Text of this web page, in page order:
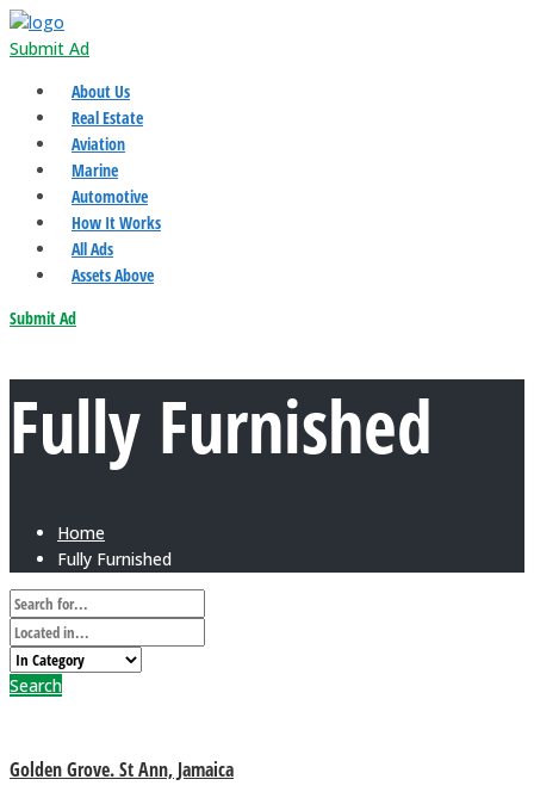
Submit Ad
About Us
Real Estate
Aviation
Marine
Automotive
How It Works
All Ads
Assets Above
Submit Ad
Fully Furnished
Home
Fully Furnished
Search
Golden Grove. St Ann, Jamaica